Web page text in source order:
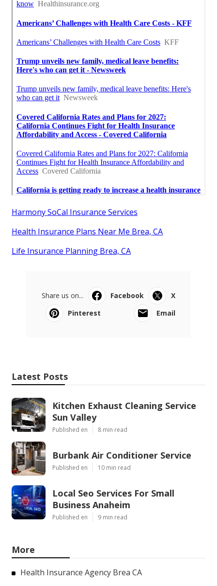
Harmony SoCal Insurance Services
Health Insurance Plans Near Me Brea, CA
Life Insurance Planning Brea, CA
Share us on... Facebook
X
Pinterest
Email
Latest Posts
Kitchen Exhaust Cleaning Service
Sun Valley
Published en 8 min read
Burbank Air Conditioner Service
Published en 10 min read
Local Seo Services For Small
Business Anaheim
Published en 9 min read
More
Health Insurance Agency Brea CA